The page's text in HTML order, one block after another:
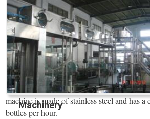
Machinery
machine is made of stainless steel and has
bottles per hour.